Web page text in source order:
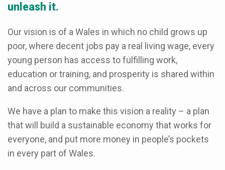
unleash it.
Our vision is of a Wales in which no child grows up
poor, where decent jobs pay a real living wage, every
young person has access to fulfilling work,
education or training, and prosperity is shared within
and across our communities.
We have a plan to make this vision a reality – a plan
that will build a sustainable economy that works for
everyone, and put more money in people’s pockets
in every part of Wales.